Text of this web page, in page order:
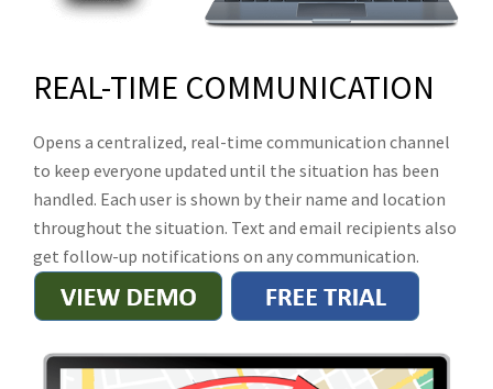
REAL-TIME COMMUNICATION
Opens a centralized, real-time communication channel
to keep everyone updated until the situation has been
handled. Each user is shown by their name and location
throughout the situation. Text and email recipients also
get follow-up notifications on any communication.